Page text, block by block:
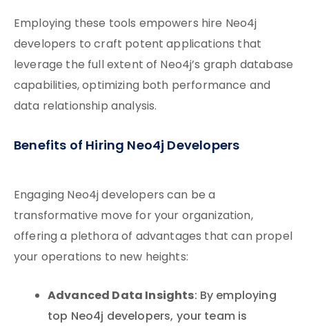
Employing these tools empowers hire Neo4j
developers to craft potent applications that
leverage the full extent of Neo4j’s graph database
capabilities, optimizing both performance and
data relationship analysis.
Benefits of Hiring Neo4j Developers
Engaging Neo4j developers can be a
transformative move for your organization,
offering a plethora of advantages that can propel
your operations to new heights:
Advanced Data Insights: By employing
top Neo4j developers, your team is